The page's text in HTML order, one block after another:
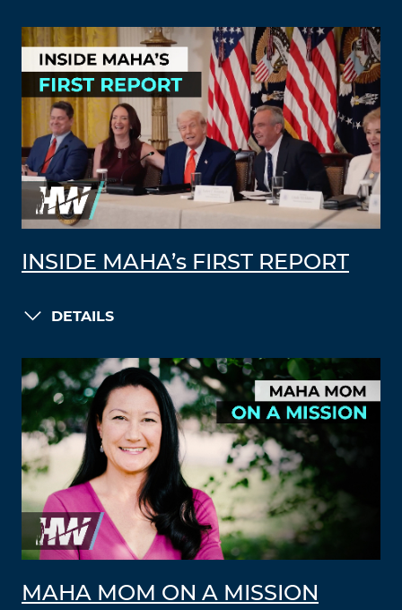
INSIDE MAHA’s FIRST REPORT
DETAILS
MAHA MOM ON A MISSION